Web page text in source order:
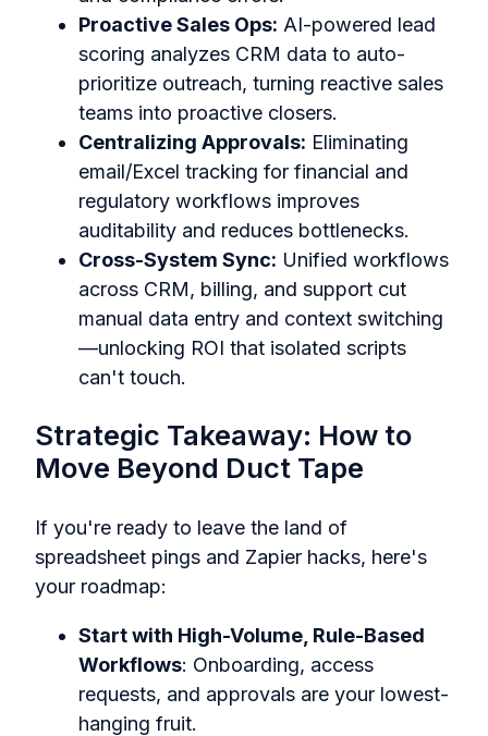
Proactive Sales Ops: AI-powered lead
scoring analyzes CRM data to auto-
prioritize outreach, turning reactive sales
teams into proactive closers.
Centralizing Approvals: Eliminating
email/Excel tracking for financial and
regulatory workflows improves
auditability and reduces bottlenecks.
Cross-System Sync: Unified workflows
across CRM, billing, and support cut
manual data entry and context switching
—unlocking ROI that isolated scripts
can't touch.
Strategic Takeaway: How to
Move Beyond Duct Tape
If you're ready to leave the land of
spreadsheet pings and Zapier hacks, here's
your roadmap:
Start with High-Volume, Rule-Based
Workflows: Onboarding, access
requests, and approvals are your lowest-
hanging fruit.